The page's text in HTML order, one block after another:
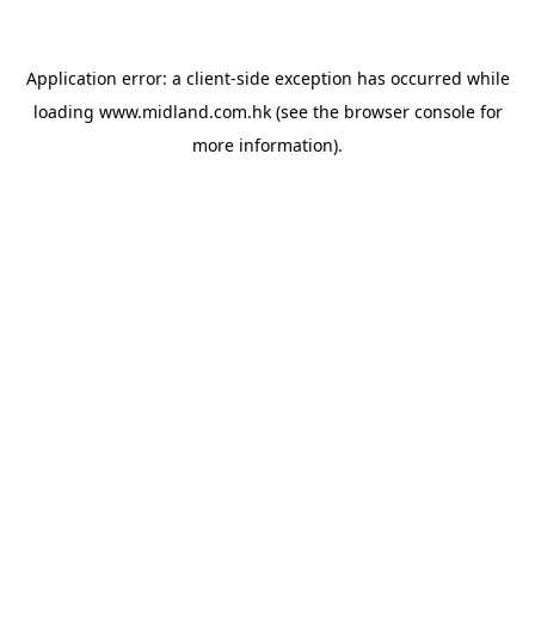
Application error: a client-side exception has occurred while
loading www.midland.com.hk(see the browser consolefor
more information).